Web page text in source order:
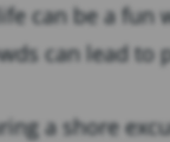
can be a fun
can lead to
a shore